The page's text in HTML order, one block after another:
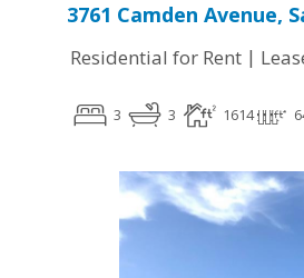
3761 Camden Avenue,
Residential for Rent |
3 3 1614